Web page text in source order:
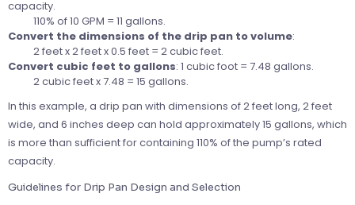
capacity.
110% of 10 GPM = 11 gallons.
Convert the dimensions of the drip pan to volume:
2 feet x 2 feet x 0.5 feet = 2 cubic feet.
Convert cubic feet to gallons: 1 cubic foot = 7.48 gallons.
2 cubic feet x 7.48 = 15 gallons.
In this example, a drip pan with dimensions of 2 feet long, 2 feet
wide, and 6 inches deep can hold approximately 15 gallons, which
is more than sufficient for containing 110% of the pump’s rated
capacity.
Guidelines for Drip Pan Design and Selection